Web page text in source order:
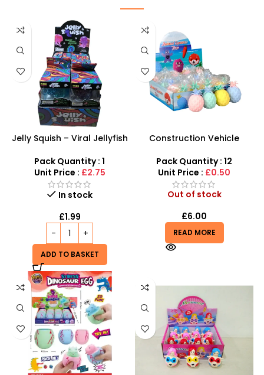
Jelly Squish – Viral Jellyfish
inspired by schylling
Needoh
Pack Quantity : 1
Unit Price : £2.75
In stock
£1.99
ADD TO BASKET
Construction Vehicle
Sensory Relief for All Ages
Pack Quantity : 12
Unit Price : £0.50
Out of stock
£6.00
READ MORE